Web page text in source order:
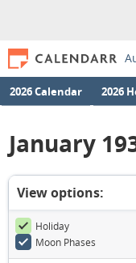
2026 Calendar 2026
January
View options:
Holiday
Moon Phases